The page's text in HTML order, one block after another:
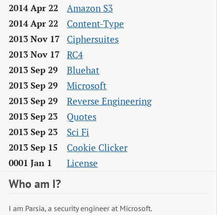
2014 Apr 22 Amazon S3
2014 Apr 22 Content-Type
2013 Nov 17 Ciphersuites
2013 Nov 17 RC4
2013 Sep 29 Bluehat
2013 Sep 29 Microsoft
2013 Sep 29 Reverse Engineering
2013 Sep 23 Quotes
2013 Sep 23 Sci Fi
2013 Sep 15 Cookie Clicker
0001 Jan 1 License
Who am I?
I am Parsia, a security engineer at Microsoft.